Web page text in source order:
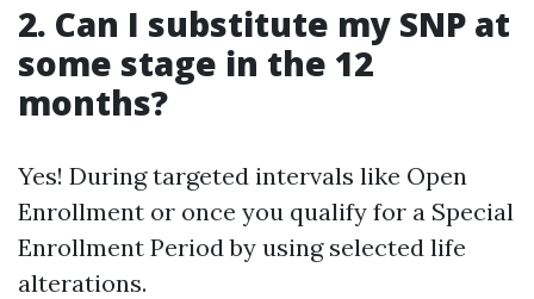
2. Can I substitute my SNP at
some stage in the 12
months?
Yes! During targeted intervals like Open
Enrollment or once you qualify for a Special
Enrollment Period by using selected life
alterations.